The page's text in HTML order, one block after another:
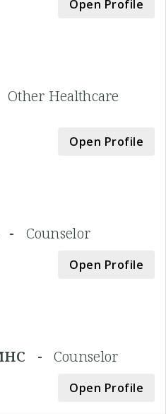
Open Profile
Other Healthcare
Open Profile
- Counselor
Open Profile
- Counselor
Open Profile